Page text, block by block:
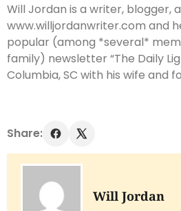
Will Jordan is a writer, blogger,
www.willjordanwriter.com and
popular (among *several*
family) newsletter “The Daily
Columbia, SC with his wife and
Share:
Will Jordan